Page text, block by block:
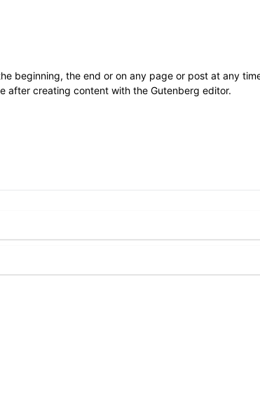
beginning, the end or on any page or post at any
after creating content with the Gutenberg editor.